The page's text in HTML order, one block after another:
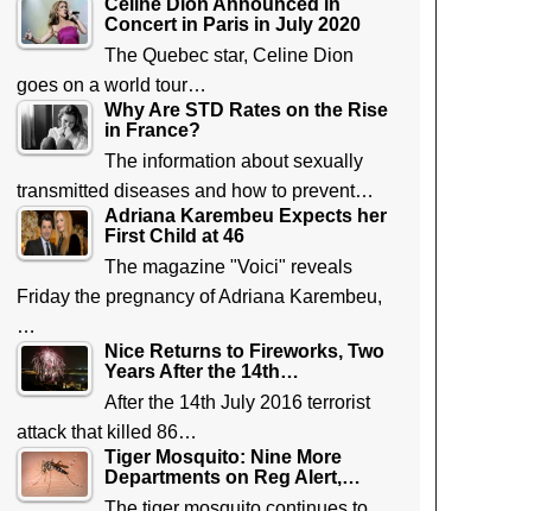
Celine Dion Announced in
Concert in Paris in July 2020
The Quebec star, Celine Dion
goes on a world tour…
Why Are STD Rates on the Rise
in France?
The information about sexually
transmitted diseases and how to prevent…
Adriana Karembeu Expects her
First Child at 46
The magazine "Voici" reveals
Friday the pregnancy of Adriana Karembeu,
…
Nice Returns to Fireworks, Two
Years After the 14th…
After the 14th July 2016 terrorist
attack that killed 86…
Tiger Mosquito: Nine More
Departments on Reg Alert,…